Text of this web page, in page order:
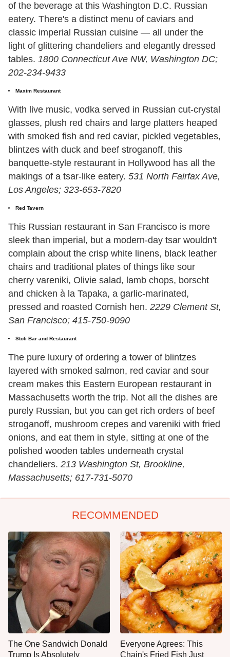
of the beverage at this Washington D.C. Russian
eatery. There's a distinct menu of caviars and
classic imperial Russian cuisine — all under the
light of glittering chandeliers and elegantly dressed
tables. 1800 Connecticut Ave NW, Washington DC;
202-234-9433
Maxim Restaurant
With live music, vodka served in Russian cut-crystal
glasses, plush red chairs and large platters heaped
with smoked fish and red caviar, pickled vegetables,
blintzes with duck and beef stroganoff, this
banquette-style restaurant in Hollywood has all the
makings of a tsar-like eatery. 531 North Fairfax Ave,
Los Angeles; 323-653-7820
Red Tavern
This Russian restaurant in San Francisco is more
sleek than imperial, but a modern-day tsar wouldn't
complain about the crisp white linens, black leather
chairs and traditional plates of things like sour
cherry vareniki, Olivie salad, lamb chops, borscht
and chicken à la Tapaka, a garlic-marinated,
pressed and roasted Cornish hen. 2229 Clement St,
San Francisco; 415-750-9090
Stoli Bar and Restaurant
The pure luxury of ordering a tower of blintzes
layered with smoked salmon, red caviar and sour
cream makes this Eastern European restaurant in
Massachusetts worth the trip. Not all the dishes are
purely Russian, but you can get rich orders of beef
stroganoff, mushroom crepes and vareniki with fried
onions, and eat them in style, sitting at one of the
polished wooden tables underneath crystal
chandeliers. 213 Washington St, Brookline,
Massachusetts; 617-731-5070
RECOMMENDED
The One Sandwich Donald
Trump Is Absolutely
Everyone Agrees: This
Chain's Fried Fish Just